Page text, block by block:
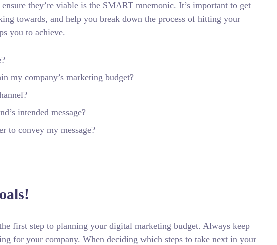
they’re viable is the SMART mnemonic. It’s important to get
towards, and help you break down the process of hitting your
you to achieve.
my company’s marketing budget?
intended message?
to convey my message?
first step to planning your digital marketing budget. Always keep
for your company. When deciding which steps to take next in your